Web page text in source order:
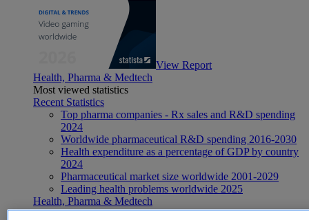
View Report
Health, Pharma & Medtech
Most viewed statistics
Recent Statistics
Top pharma companies - Rx sales and R&D spending
2024
Worldwide pharmaceutical R&D spending 2016-2030
Health expenditure as a percentage of GDP by country
2024
Pharmaceutical market size worldwide 2001-2029
Leading health problems worldwide 2025
Health, Pharma & Medtech
Topics